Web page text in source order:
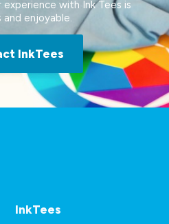
with Ink Tees is
and enjoyable.
InkTees
InkTees